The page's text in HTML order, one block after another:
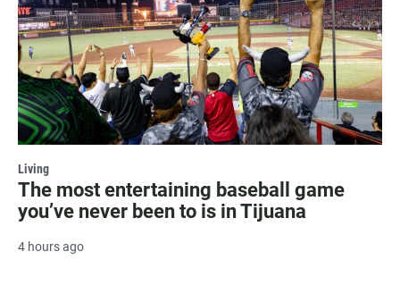
Living
The most entertaining baseball game
you’ve never been to is in Tijuana
4 hours ago